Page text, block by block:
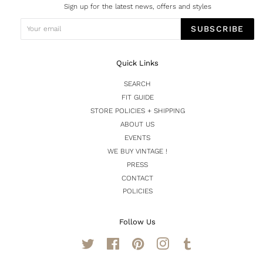
Sign up for the latest news, offers and styles
SUBSCRIBE
Quick Links
SEARCH
FIT GUIDE
STORE POLICIES + SHIPPING
ABOUT US
EVENTS
WE BUY VINTAGE !
PRESS
CONTACT
POLICIES
Follow Us
Twitter FacebookPinterestInstagram